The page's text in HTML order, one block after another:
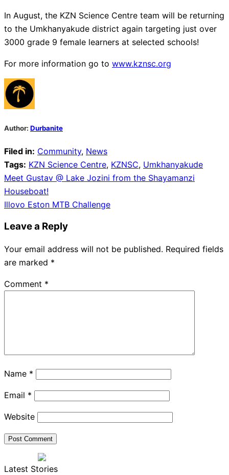
In August, the KZN Science Centre team will be returning
to the Umkhanyakude district again targeting just over
3000 grade 9 female learners at selected schools!
For more information go to www.kznsc.org
Author: Durbanite
Filed in: Community, News
Tags: KZN Science Centre, KZNSC, Umkhanyakude
Post
navigation
Meet Gustav @ Lake Jozini from the Shayamanzi
Houseboat!
Illovo Eston MTB Challenge
Leave a Reply
Your email address will not be published. Required fields
are marked *
Comment *
Name *
Email *
Website
Latest Stories